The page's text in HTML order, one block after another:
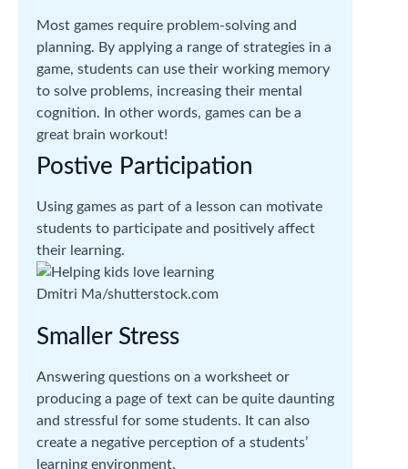
Most games require problem-solving and
planning. By applying a range of strategies in a
game, students can use their working memory
to solve problems, increasing their mental
cognition. In other words, games can be a
great brain workout!
Postive Participation
Using games as part of a lesson can motivate
students to participate and positively affect
their learning.
Dmitri Ma/shutterstock.com
Smaller Stress
Answering questions on a worksheet or
producing a page of text can be quite daunting
and stressful for some students. It can also
create a negative perception of a students’
learning environment.